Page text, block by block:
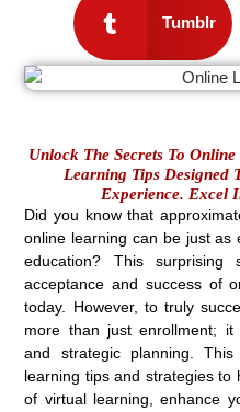
Tumblr
Unlock The Secrets To
Learning Tips Designed
Experience. Excel
Did you know that
online learning can be just as
education? This surprising
acceptance and success of
today. However, to truly
more than just enrollment; it
and strategic planning.
learning tips and strategies to
of virtual learning, enhance